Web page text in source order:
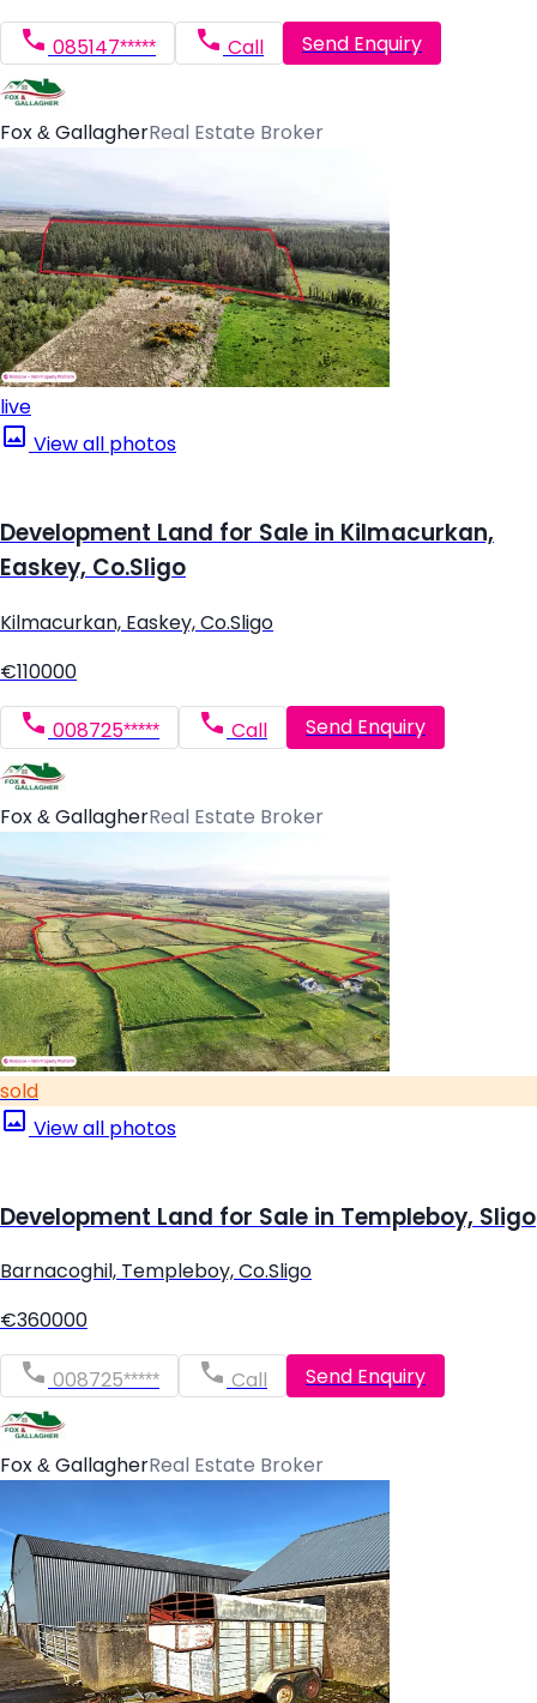
085147***** Call Send Enquiry
Fox & GallagherReal Estate Broker
live
View all photos
Development Land for Sale in Kilmacurkan,
Easkey, Co.Sligo
Kilmacurkan, Easkey, Co.Sligo
€110000
008725***** Call Send Enquiry
Fox & GallagherReal Estate Broker
sold
View all photos
Development Land for Sale in Templeboy, Sligo
Barnacoghil, Templeboy, Co.Sligo
€360000
008725***** Call Send Enquiry
Fox & GallagherReal Estate Broker